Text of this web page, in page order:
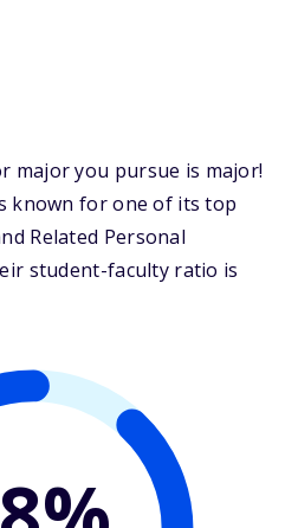
major you pursue is major!
known for one of its top
Related Personal
student-faculty ratio is